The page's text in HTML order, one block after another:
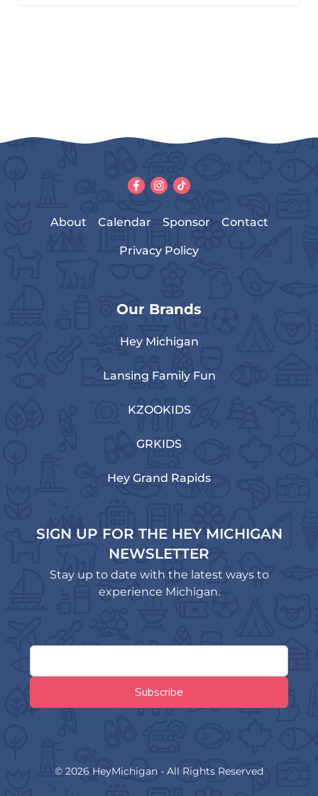
About Calendar Sponsor Contact
Privacy Policy
Our Brands
Hey Michigan
Lansing Family Fun
KZOOKIDS
GRKIDS
Hey Grand Rapids
SIGN UP FOR THE HEY MICHIGAN
NEWSLETTER
Stay up to date with the latest ways to
experience Michigan.
© 2026 HeyMichigan - All Rights Reserved